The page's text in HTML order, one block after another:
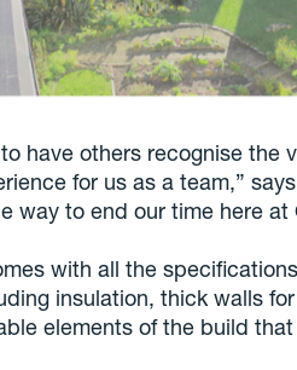
to have others recognise the
for us as a team,”
way to end our time here
with all the
insulation, thick walls
elements of the build